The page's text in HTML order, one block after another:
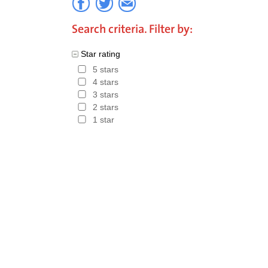
Search criteria. Filter by:
Star rating
5 stars
4 stars
3 stars
2 stars
1 star